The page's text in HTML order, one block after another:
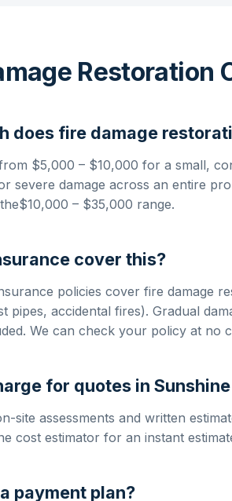
Restoration
does fire damage
$5,000 – $10,000 for a small,
severe damage across an entire
$10,000 – $35,000 range.
cover this?
policies cover fire damage
pipes, accidental fires). Gradual
We can check your policy at no
for quotes in
site assessments and written
cost estimator for an instant
payment plan?